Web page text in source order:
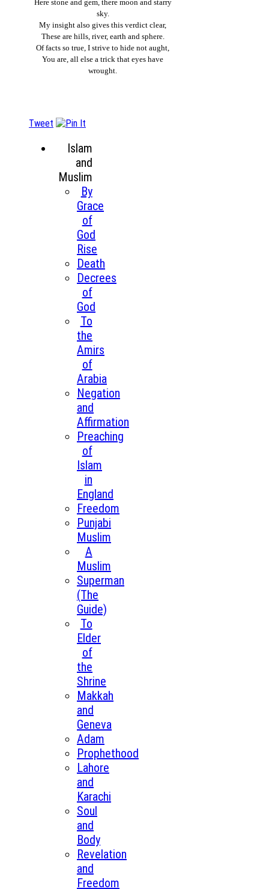
Here stone and gem, there moon and starry
sky.
My insight also gives this verdict clear,
These are hills, river, earth and sphere.
Of facts so true, I strive to hide not aught,
You are, all else a trick that eyes have
wrought.
Tweet
Islam
and
Muslim
By
Grace
of
God
Rise
Death
Decrees
of
God
To
the
Amirs
of
Arabia
Negation
and
Affirmation
Preaching
of
Islam
in
England
Freedom
Punjabi
Muslim
A
Muslim
Superman
(The
Guide)
To
Elder
of
the
Shrine
Makkah
and
Geneva
Adam
Prophethood
Lahore
and
Karachi
Soul
and
Body
Revelation
and
Freedom